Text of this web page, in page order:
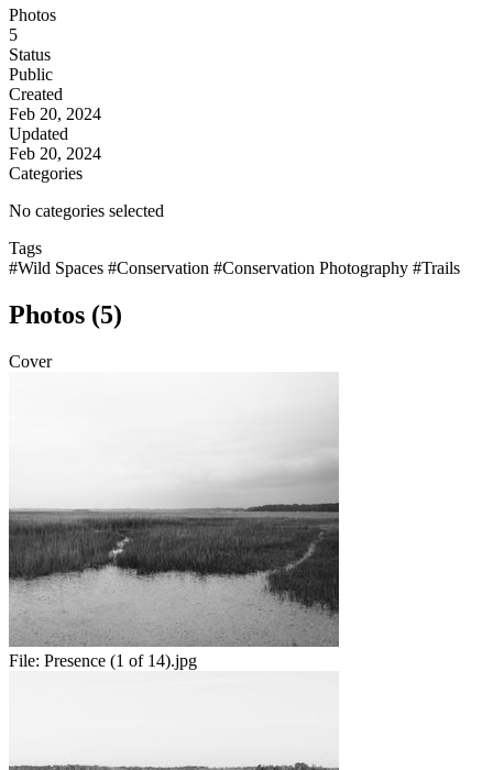
Photos
5
Status
Public
Created
Feb 20, 2024
Updated
Feb 20, 2024
Categories
No categories selected
Tags
#Wild Spaces #Conservation #Conservation Photography #Trails
Photos (5)
Cover
File: Presence (1 of 14).jpg